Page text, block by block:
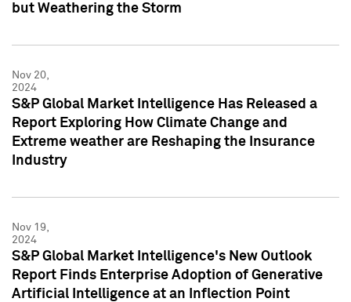
but Weathering the Storm
Nov 20,
2024
S&P Global Market Intelligence Has Released a
Report Exploring How Climate Change and
Extreme weather are Reshaping the Insurance
Industry
Nov 19,
2024
S&P Global Market Intelligence's New Outlook
Report Finds Enterprise Adoption of Generative
Artificial Intelligence at an Inflection Point